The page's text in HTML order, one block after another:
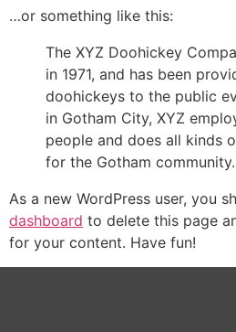
…or something like this:
The XYZ Doohickey
in 1971, and has been
doohickeys to the public
in Gotham City, XYZ
people and does all kinds
for the Gotham community.
As a new WordPress user, you
dashboard to delete this page
for your content. Have fun!